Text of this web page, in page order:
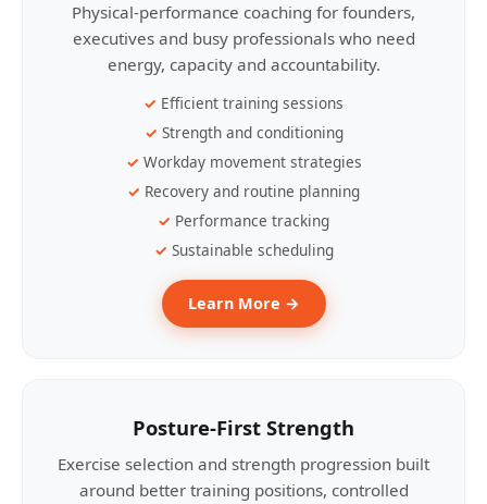
Physical-performance coaching for founders,
executives and busy professionals who need
energy, capacity and accountability.
Efficient training sessions
Strength and conditioning
Workday movement strategies
Recovery and routine planning
Performance tracking
Sustainable scheduling
Learn More →
Posture-First Strength
Exercise selection and strength progression built
around better training positions, controlled